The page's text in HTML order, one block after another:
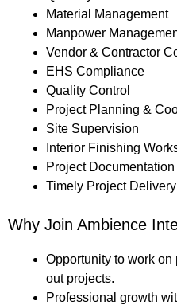
Material Management
Manpower
Vendor & Contractor
EHS Compliance
Quality Control
Project Planning &
Site Supervision
Interior Finishing
Project Documentation
Timely Project Delivery
Why Join Ambience
Opportunity to work
out projects.
Professional growth